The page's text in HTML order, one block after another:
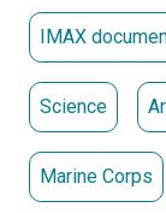
IMAX
Science
Marine Corps